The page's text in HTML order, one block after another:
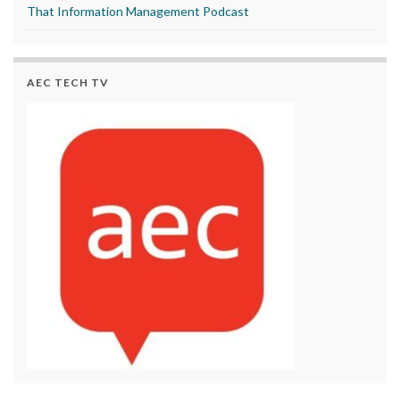
That Information Management Podcast
AEC TECH TV